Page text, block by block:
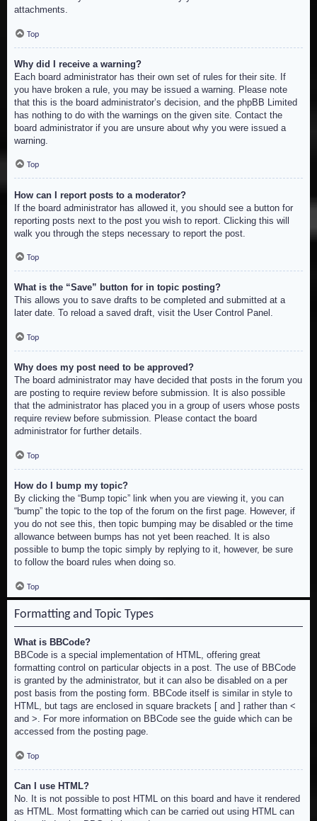
attachments.
Top
Why did I receive a warning?
Each board administrator has their own set of rules for their site. If
you have broken a rule, you may be issued a warning. Please note
that this is the board administrator’s decision, and the phpBB Limited
has nothing to do with the warnings on the given site. Contact the
board administrator if you are unsure about why you were issued a
warning.
Top
How can I report posts to a moderator?
If the board administrator has allowed it, you should see a button for
reporting posts next to the post you wish to report. Clicking this will
walk you through the steps necessary to report the post.
Top
What is the “Save” button for in topic posting?
This allows you to save drafts to be completed and submitted at a
later date. To reload a saved draft, visit the User Control Panel.
Top
Why does my post need to be approved?
The board administrator may have decided that posts in the forum you
are posting to require review before submission. It is also possible
that the administrator has placed you in a group of users whose posts
require review before submission. Please contact the board
administrator for further details.
Top
How do I bump my topic?
By clicking the “Bump topic” link when you are viewing it, you can
“bump” the topic to the top of the forum on the first page. However, if
you do not see this, then topic bumping may be disabled or the time
allowance between bumps has not yet been reached. It is also
possible to bump the topic simply by replying to it, however, be sure
to follow the board rules when doing so.
Top
Formatting and Topic Types
What is BBCode?
BBCode is a special implementation of HTML, offering great
formatting control on particular objects in a post. The use of BBCode
is granted by the administrator, but it can also be disabled on a per
post basis from the posting form. BBCode itself is similar in style to
HTML, but tags are enclosed in square brackets [ and ] rather than <
and >. For more information on BBCode see the guide which can be
accessed from the posting page.
Top
Can I use HTML?
No. It is not possible to post HTML on this board and have it rendered
as HTML. Most formatting which can be carried out using HTML can